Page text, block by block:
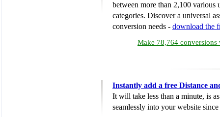
between more than 2,100 various
categories. Discover a universal
conversion needs - download the
Make 78,764 conversions
Instantly add a free Distance
It will take less than a minute, is
seamlessly into your website